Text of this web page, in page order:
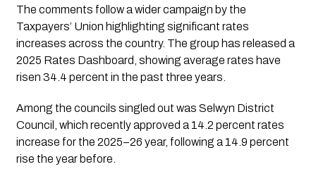
The comments follow a wider campaign by the
Taxpayers’ Union highlighting significant rates
increases across the country. The group has released a
2025 Rates Dashboard, showing average rates have
risen 34.4 percent in the past three years.
Among the councils singled out was Selwyn District
Council, which recently approved a 14.2 percent rates
increase for the 2025–26 year, following a 14.9 percent
rise the year before.